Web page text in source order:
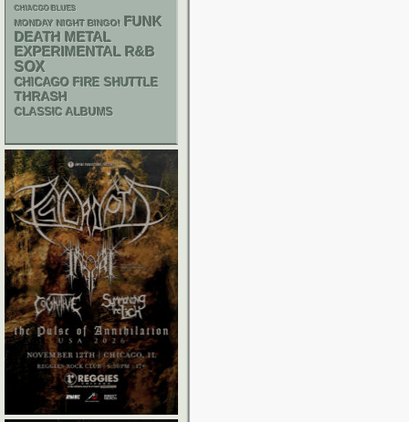
CHIACGO BLUES
MONDAY NIGHT BINGO!
FUNK
DEATH METAL
EXPERIMENTAL R&B
SOX
CHICAGO FIRE SHUTTLE
THRASH
CLASSIC ALBUMS